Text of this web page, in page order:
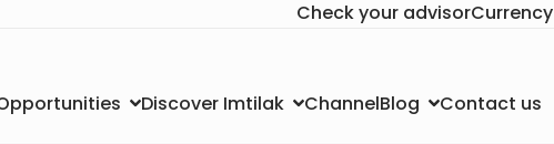
Check your advisorCurrency
Discover Imtilak ChannelBlog Contact us